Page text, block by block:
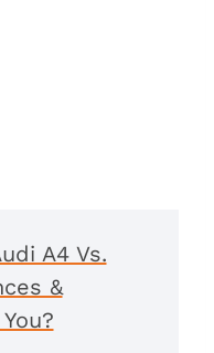
A4 Vs.
&